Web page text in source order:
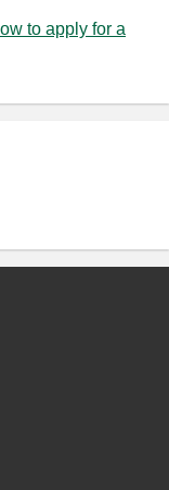
to apply for a